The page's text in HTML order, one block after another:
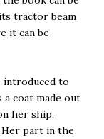
tractor beam
it can be
introduced to
a coat made out
her ship,
Her part in the